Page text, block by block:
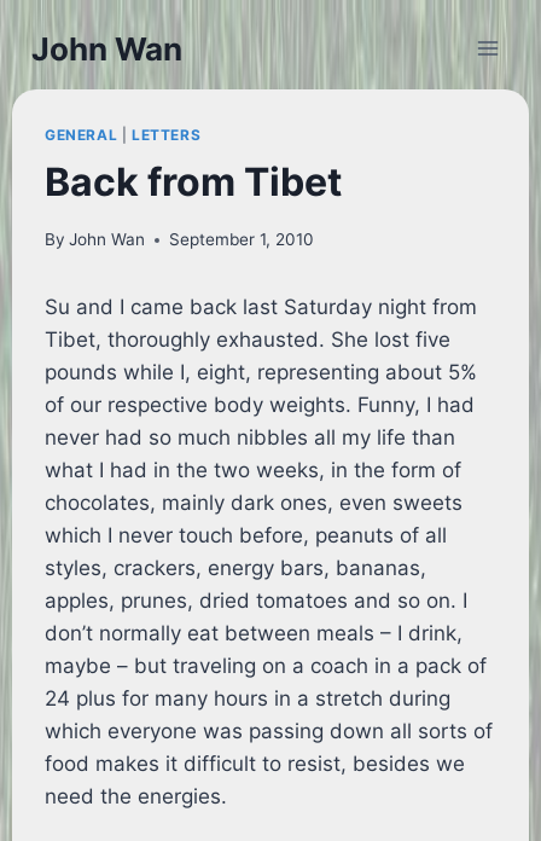
content
John Wan
GENERAL |LETTERS
Back from Tibet
By John Wan September 1, 2010
Su and I came back last Saturday night from
Tibet, thoroughly exhausted. She lost five
pounds while I, eight, representing about 5%
of our respective body weights. Funny, I had
never had so much nibbles all my life than
what I had in the two weeks, in the form of
chocolates, mainly dark ones, even sweets
which I never touch before, peanuts of all
styles, crackers, energy bars, bananas,
apples, prunes, dried tomatoes and so on. I
don’t normally eat between meals – I drink,
maybe – but traveling on a coach in a pack of
24 plus for many hours in a stretch during
which everyone was passing down all sorts of
food makes it difficult to resist, besides we
need the energies.